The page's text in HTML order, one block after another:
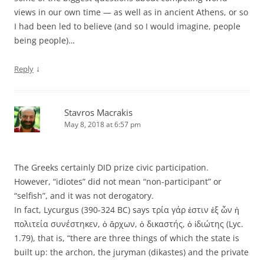
views in our own time — as well as in ancient Athens, or so
I had been led to believe (and so I would imagine, people
being people)…
Reply ↓
Stavros Macrakis
May 8, 2018 at 6:57 pm
The Greeks certainly DID prize civic participation.
However, “idiotes” did not mean “non-participant” or
“selfish”, and it was not derogatory.
In fact, Lycurgus (390-324 BC) says τρία γάρ ἐστιν ἐξ ὧν ἡ
πολιτεία συνέστηκεν, ὁ ἄρχων, ὁ δικαστής, ὁ ἰδιώτης (Lyc.
1.79), that is, “there are three things of which the state is
built up: the archon, the juryman (dikastes) and the private